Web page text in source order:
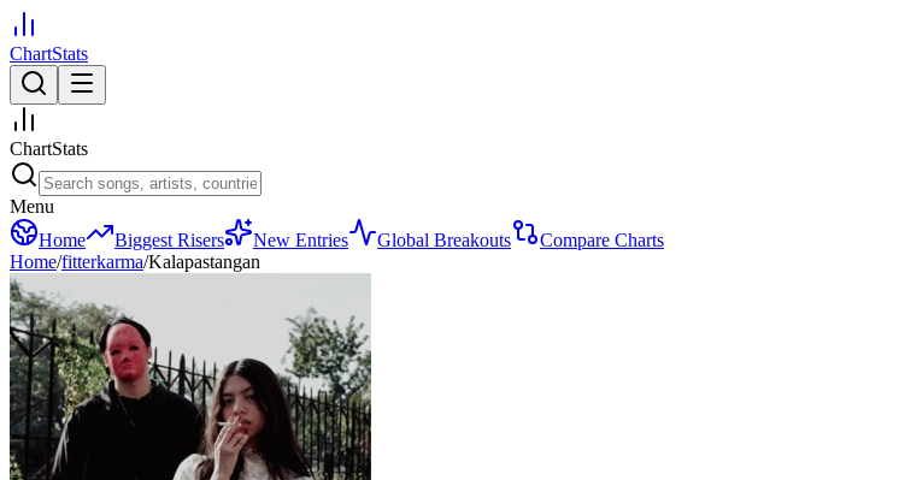
ChartStats
ChartStats
Menu
Home
Biggest Risers New Entries Global Breakouts
Compare Charts
Home/fitterkarma/Kalapastangan